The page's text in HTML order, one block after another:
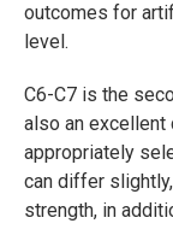
outcomes for
level.
C6-C7 is the
also an excellent
appropriately
can differ
strength, in